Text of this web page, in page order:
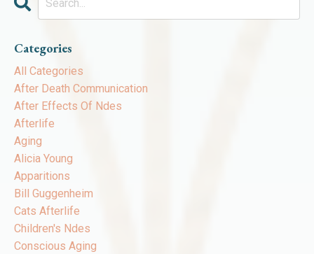
Categories
All Categories
After Death Communication
After Effects Of Ndes
Afterlife
Aging
Alicia Young
Apparitions
Bill Guggenheim
Cats Afterlife
Children's Ndes
Conscious Aging